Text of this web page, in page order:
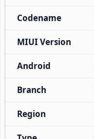
Codename
MIUI Version
Android
Branch
Region